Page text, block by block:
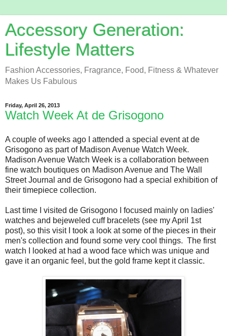
Accessory Generation:
Lifestyle Matters
Fashion Accessories, Fragrance, Food, Fitness & Whatever
Makes Us Fabulous
Friday, April 26, 2013
Watch Week At de Grisogono
A couple of weeks ago I attended a special event at de
Grisogono as part of Madison Avenue Watch Week.
Madison Avenue Watch Week is a collaboration between
fine watch boutiques on Madison Avenue and The Wall
Street Journal and de Grisogono had a special exhibition of
their timepiece collection.
Last time I visited de Grisogono I focused mainly on ladies'
watches and bejeweled cuff bracelets (see my April 1st
post), so this visit I took a look at some of the pieces in their
men's collection and found some very cool things. The first
watch I looked at had a wood face which was unique and
gave it an organic feel, but the gold frame kept it classic.